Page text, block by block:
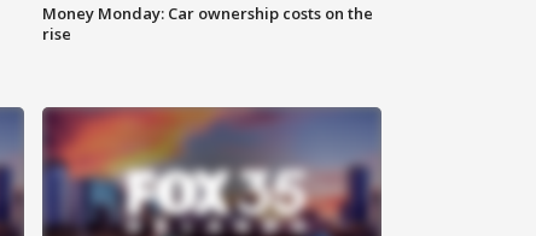
Money Monday: Car ownership costs on the
rise